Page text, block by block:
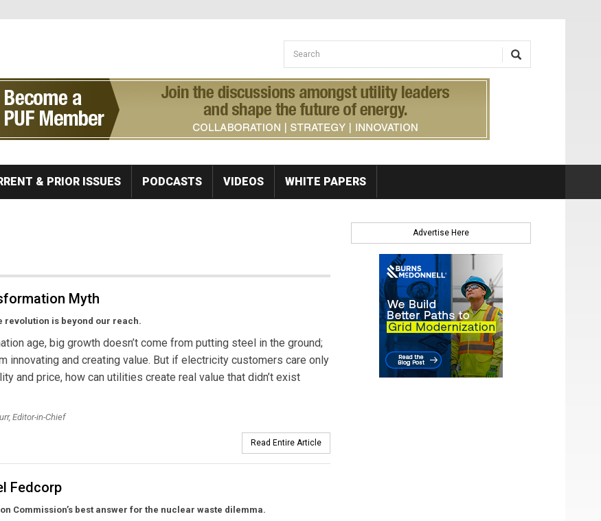
Search form
Search
& PRIOR ISSUES PODCASTS VIDEOS WHITE PAPERS
Myth
revolution is beyond our reach.
age, big growth doesn’t come from putting steel in the ground;
innovating and creating value. But if electricity customers care only
and price, how can utilities create real value that didn’t exist
Editor-in-Chief
Read Entire Article
Fedcorp
Commission’s best answer for the nuclear waste dilemma.
Advertise Here